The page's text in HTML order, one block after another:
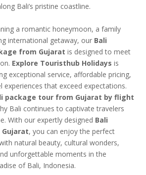
Bali’s pristine coastline.
a romantic honeymoon, a family
international getaway, our Bali
from Gujarat is designed to meet
Explore Touristhub Holidays is
exceptional service, affordable pricing,
experiences that exceed expectations.
package tour from Gujarat by flight
Bali continues to captivate travelers
With our expertly designed Bali
, you can enjoy the perfect
natural beauty, cultural wonders,
unforgettable moments in the
of Bali, Indonesia.